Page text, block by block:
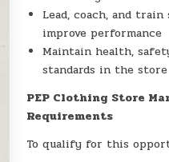
Lead, coach, and
improve performance
Maintain health,
standards in the store
PEP Clothing Store
Requirements
To qualify for this